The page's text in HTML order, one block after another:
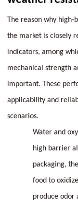
The reason why high-
the market is closely
indicators, among
mechanical strength
important. These
applicability and
scenarios.
Water and
high barrier
packaging,
food to
produce odor